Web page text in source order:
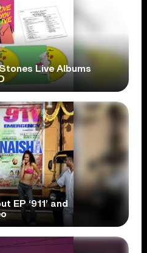
Live Albums
EP ‘911’ and